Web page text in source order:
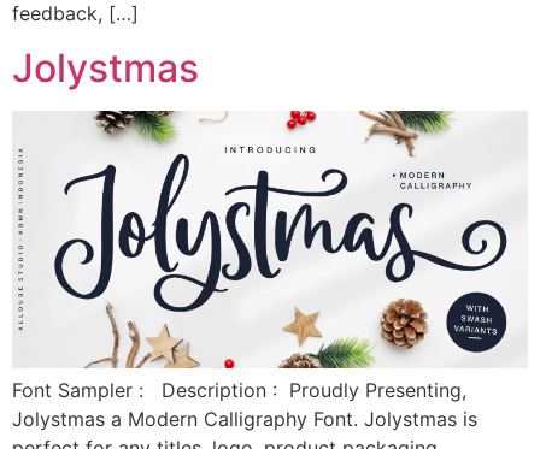
feedback, […]
Jolystmas
Font Sampler : Description : Proudly Presenting,
Jolystmas a Modern Calligraphy Font. Jolystmas is